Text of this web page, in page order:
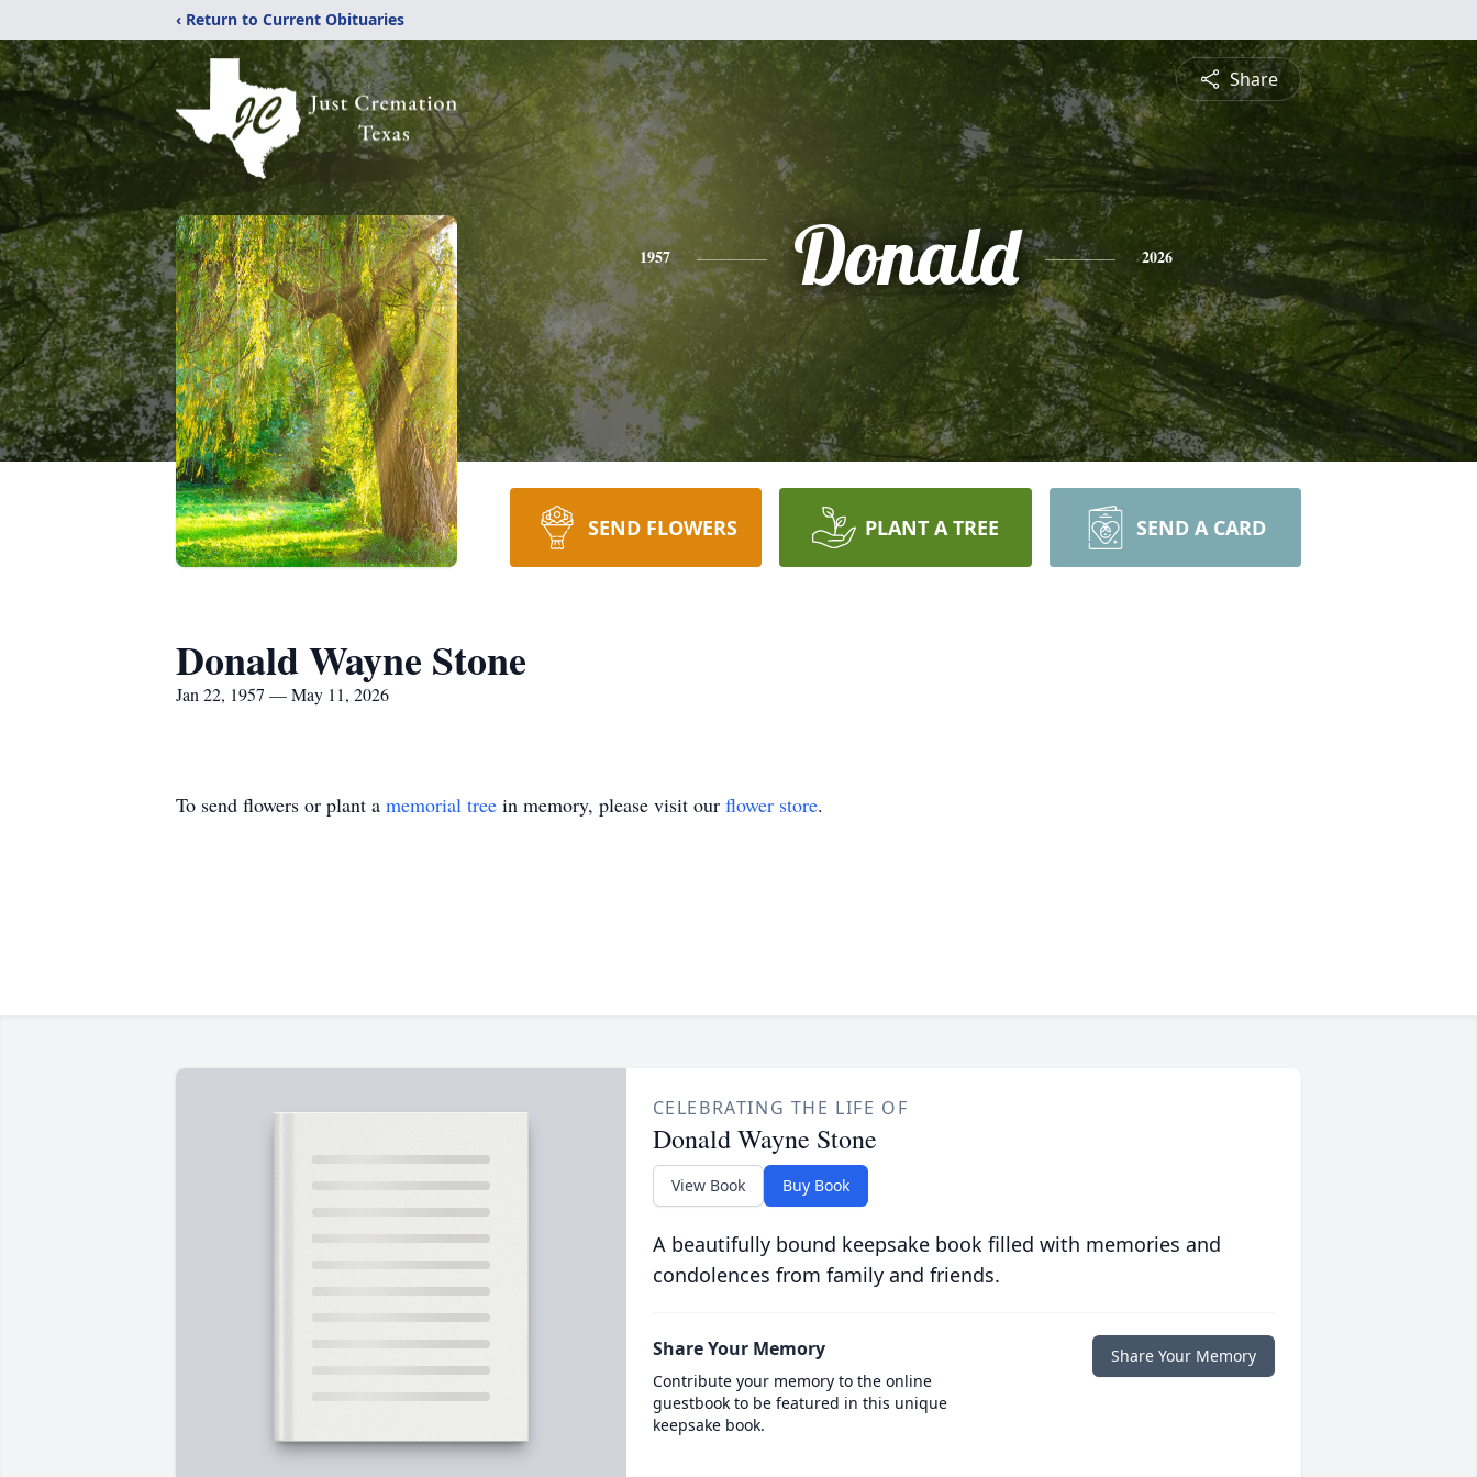
‹ Return to Current Obituaries
Share
1957 Donald 2026
SEND FLOWERS PLANT A TREE SEND A CARD
Donald Wayne Stone
Jan 22, 1957 — May 11, 2026
To send flowers or plant a memorial tree in memory, please visit our flower store.
CELEBRATING THE LIFE OF
Donald Wayne Stone
View Book Buy Book
A beautifully bound keepsake book filled with memories and
condolences from family and friends.
Share Your Memory
Contribute your memory to the online
guestbook to be featured in this unique
keepsake book.
Share Your Memory